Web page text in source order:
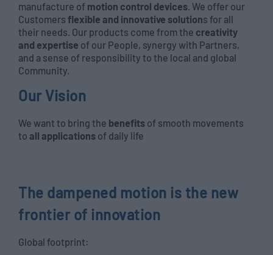
manufacture of motion control devices. We offer our
Customers flexible and innovative solutions for all
their needs. Our products come from the creativity
and expertise of our People, synergy with Partners,
and a sense of responsibility to the local and global
Community.
Our Vision
We want to bring the benefits of smooth movements
to all applications of daily life
The dampened motion is the new
frontier of innovation
Global footprint: